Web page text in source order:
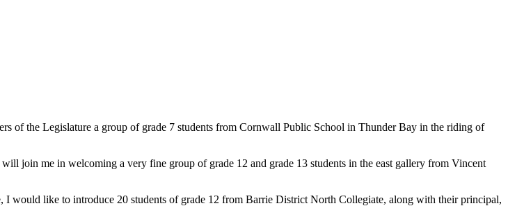
of the Legislature a group of grade 7 students from Cornwall Public School in Thunder Bay in the riding of
join me in welcoming a very fine group of grade 12 and grade 13 students in the east gallery from Vincent
I would like to introduce 20 students of grade 12 from Barrie District North Collegiate, along with their principal,